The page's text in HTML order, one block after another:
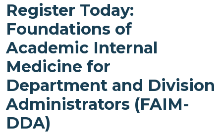
Register Today:
Foundations of
Academic Internal
Medicine for
Department and Division
Administrators (FAIM-
DDA)